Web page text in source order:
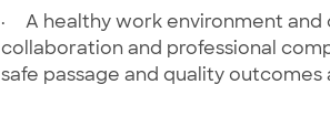
·
A healthy work environment
collaboration and professional
safe passage and quality